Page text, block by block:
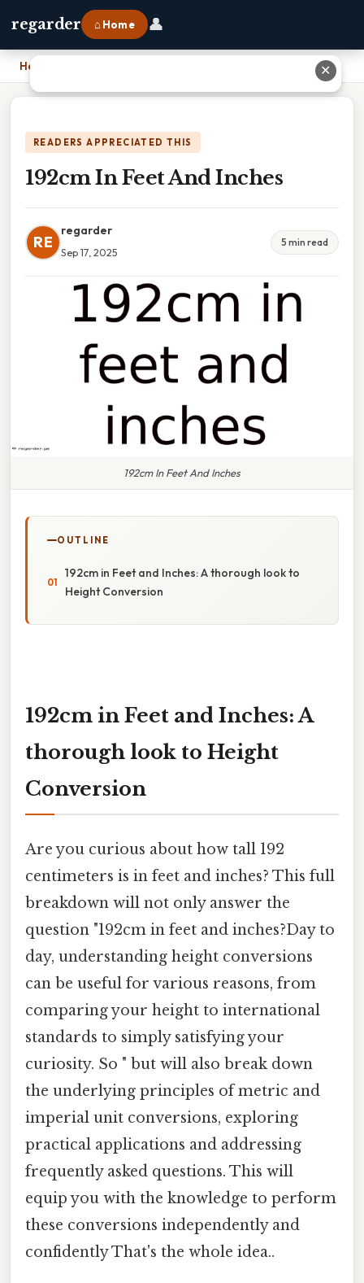
regarder ⌂ Home 👤
Home
READERS APPRECIATED THIS
192cm In Feet And Inches
RE
regarder
Sep 17, 2025
5 min read
192cm In Feet And Inches
OUTLINE
192cm in Feet and Inches: A thorough look to
Height Conversion
192cm in Feet and Inches: A
thorough look to Height
Conversion
Are you curious about how tall 192
centimeters is in feet and inches? This full
breakdown will not only answer the
question "192cm in feet and inches?Day to
day, understanding height conversions
can be useful for various reasons, from
comparing your height to international
standards to simply satisfying your
curiosity. So " but will also break down
the underlying principles of metric and
imperial unit conversions, exploring
practical applications and addressing
frequently asked questions. This will
equip you with the knowledge to perform
these conversions independently and
confidently That's the whole idea..
✕